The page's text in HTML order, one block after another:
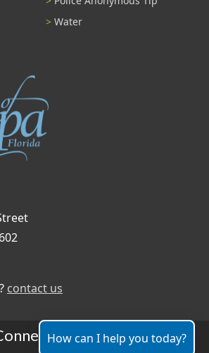
Water
contact us
With Us
How can I help you today?